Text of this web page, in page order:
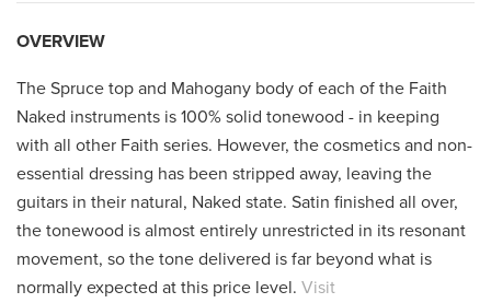
OVERVIEW
The Spruce top and Mahogany body of each of the Faith
Naked instruments is 100% solid tonewood - in keeping
with all other Faith series. However, the cosmetics and non-
essential dressing has been stripped away, leaving the
guitars in their natural, Naked state. Satin finished all over,
the tonewood is almost entirely unrestricted in its resonant
movement, so the tone delivered is far beyond what is
normally expected at this price level. Visit